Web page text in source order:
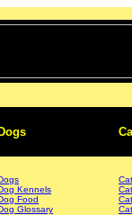
Dogs
Kennels
Food
Glossary